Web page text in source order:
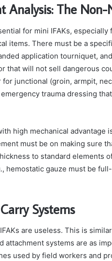
Analysis: The
for mini IFAKs,
items. There must be a
application tourniquet,
that will not sell dangerous
junctional (groin, armpit,
trauma dressing
high mechanical
must be on making sure
to standard elements
hemostatic gauze must be
Systems
are useless. This is
attachment systems are as
used by field workers and